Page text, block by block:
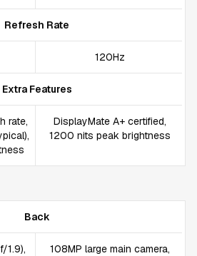
Refresh Rate
120Hz
Extra Features
rate,
DisplayMate A+ certified,
1200 nits peak brightness
Back
1.9), 108MP large main camera,